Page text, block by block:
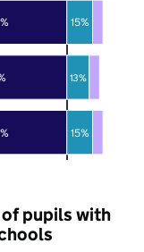
15%
13%
15%
pupils with